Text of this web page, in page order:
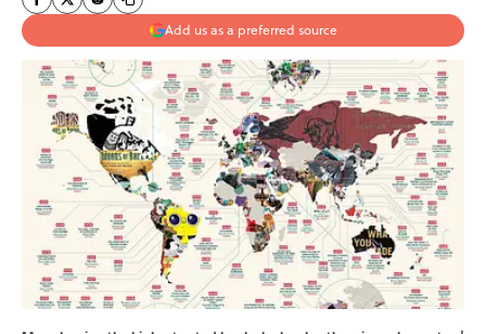
Add us as a preferred source